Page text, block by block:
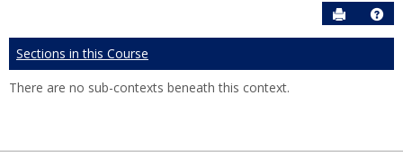
Send to
Sections in this Course
There are no sub-contexts beneath this context.